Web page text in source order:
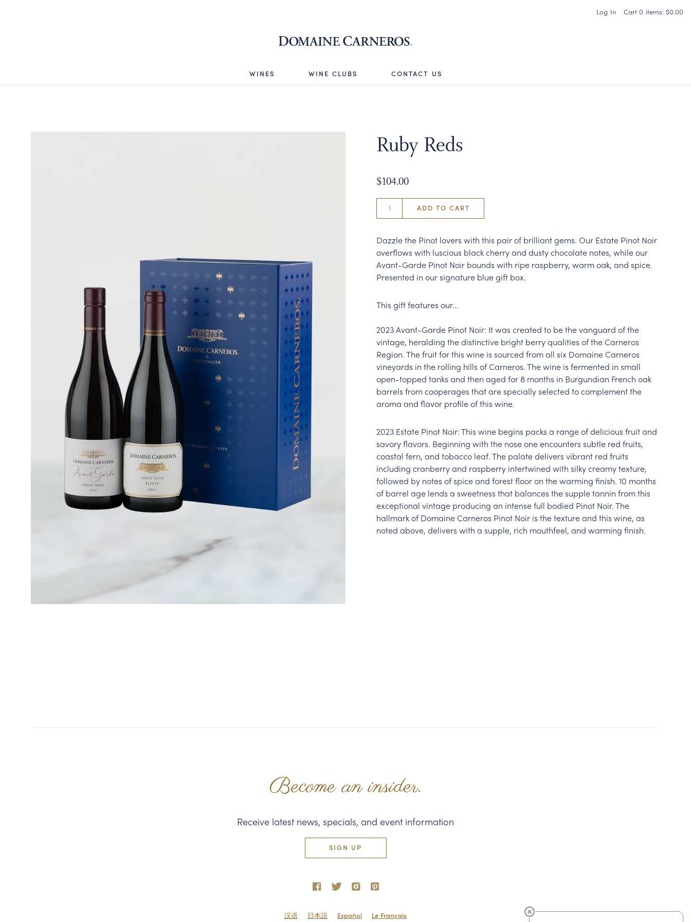
Cart 0 items: $0.00
Log In
WINES WINE CLUBS CONTACT US
Ruby Reds
$104.00
ADD TO CART
Dazzle the Pinot lovers with this pair of brilliant gems. Our Estate Pinot Noir
overflows with luscious black cherry and dusty chocolate notes, while our
Avant-Garde Pinot Noir bounds with ripe raspberry, warm oak, and spice.
Presented in our signature blue gift box.
This gift features our...
2023 Avant-Garde Pinot Noir: It was created to be the vanguard of the
vintage, heralding the distinctive bright berry qualities of the Carneros
Region. The fruit for this wine is sourced from all six Domaine Carneros
vineyards in the rolling hills of Carneros. The wine is fermented in small
open-topped tanks and then aged for 8 months in Burgundian French oak
barrels from cooperages that are specially selected to complement the
aroma and flavor profile of this wine.
2023 Estate Pinot Noir: This wine begins packs a range of delicious fruit and
savory flavors. Beginning with the nose one encounters subtle red fruits,
coastal fern, and tobacco leaf. The palate delivers vibrant red fruits
including cranberry and raspberry intertwined with silky creamy texture,
followed by notes of spice and forest floor on the warming finish. 10 months
of barrel age lends a sweetness that balances the supple tannin from this
exceptional vintage producing an intense full bodied Pinot Noir. The
hallmark of Domaine Carneros Pinot Noir is the texture and this wine, as
noted above, delivers with a supple, rich mouthfeel, and warming finish.
Become an insider.
Receive latest news, specials, and event information
SIGN UP
汉语 日本語 Español Le Français